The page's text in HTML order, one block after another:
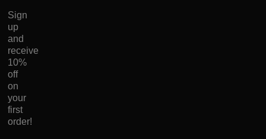
Sign
up
and
receive
10%
off
on
your
first
order!